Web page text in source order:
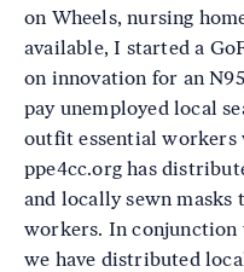
on Wheels, nursing
available, I started a
on innovation for an
pay unemployed local
outfit essential workers
ppe4cc.org has
and locally sewn
workers. In conjunction
we have distributed